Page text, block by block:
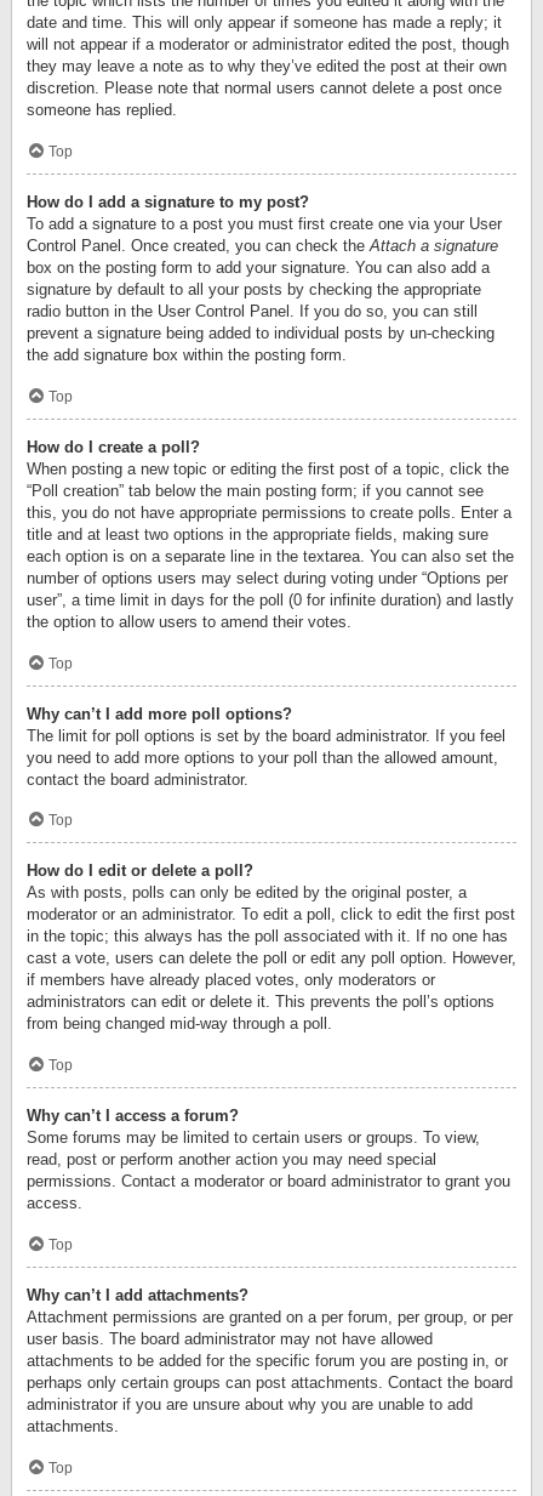
date and time. This will only appear if someone has made a reply; it
will not appear if a moderator or administrator edited the post, though
they may leave a note as to why they’ve edited the post at their own
discretion. Please note that normal users cannot delete a post once
someone has replied.
Top
How do I add a signature to my post?
To add a signature to a post you must first create one via your User
Control Panel. Once created, you can check theAttach a signature
box on the posting form to add your signature. You can also add a
signature by default to all your posts by checking the appropriate
radio button in the User Control Panel. If you do so, you can still
prevent a signature being added to individual posts by un-checking
the add signature box within the posting form.
Top
How do I create a poll?
When posting a new topic or editing the first post of a topic, click the
“Poll creation” tab below the main posting form; if you cannot see
this, you do not have appropriate permissions to create polls. Enter a
title and at least two options in the appropriate fields, making sure
each option is on a separate line in the textarea. You can also set the
number of options users may select during voting under “Options per
user”, a time limit in days for the poll (0 for infinite duration) and lastly
the option to allow users to amend their votes.
Top
Why can’t I add more poll options?
The limit for poll options is set by the board administrator. If you feel
you need to add more options to your poll than the allowed amount,
contact the board administrator.
Top
How do I edit or delete a poll?
As with posts, polls can only be edited by the original poster, a
moderator or an administrator. To edit a poll, click to edit the first post
in the topic; this always has the poll associated with it. If no one has
cast a vote, users can delete the poll or edit any poll option. However,
if members have already placed votes, only moderators or
administrators can edit or delete it. This prevents the poll’s options
from being changed mid-way through a poll.
Top
Why can’t I access a forum?
Some forums may be limited to certain users or groups. To view,
read, post or perform another action you may need special
permissions. Contact a moderator or board administrator to grant you
access.
Top
Why can’t I add attachments?
Attachment permissions are granted on a per forum, per group, or per
user basis. The board administrator may not have allowed
attachments to be added for the specific forum you are posting in, or
perhaps only certain groups can post attachments. Contact the board
administrator if you are unsure about why you are unable to add
attachments.
Top